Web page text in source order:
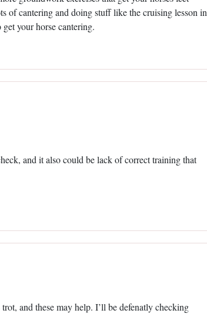
of cantering and doing stuff like the cruising lesson in
your horse cantering.
and it also could be lack of correct training that
and these may help. I’ll be defenatly checking